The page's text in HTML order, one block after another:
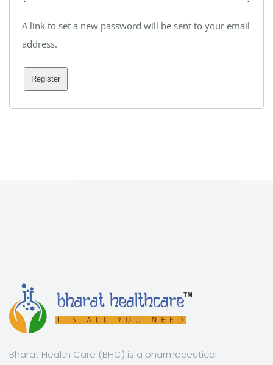
A link to set a new password will be sent to your email
address.
Register
Bharat Health Care (BHC) is a pharmaceutical